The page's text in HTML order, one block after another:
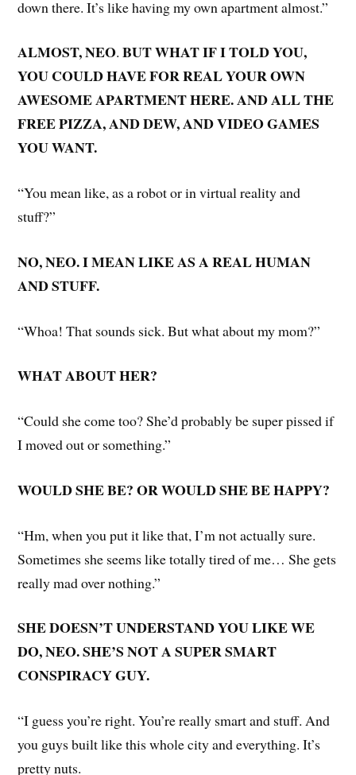
down there. It’s like having my own apartment almost.”
ALMOST, NEO.BUT WHAT IF I TOLD YOU,
YOU COULD HAVE FOR REAL YOUR OWN
AWESOME APARTMENT HERE. AND ALL THE
FREE PIZZA, AND DEW, AND VIDEO GAMES
YOU WANT.
“You mean like, as a robot or in virtual reality and
stuff?”
NO, NEO. I MEAN LIKE AS A REAL HUMAN
AND STUFF.
“Whoa! That sounds sick. But what about my mom?”
WHAT ABOUT HER?
“Could she come too? She’d probably be super pissed if
I moved out or something.”
WOULD SHE BE? OR WOULD SHE BE HAPPY?
“Hm, when you put it like that, I’m not actually sure.
Sometimes she seems like totally tired of me… She gets
really mad over nothing.”
SHE DOESN’T UNDERSTAND YOU LIKE WE
DO, NEO. SHE’S NOT A SUPER SMART
CONSPIRACY GUY.
“I guess you’re right. You’re really smart and stuff. And
you guys built like this whole city and everything. It’s
pretty nuts.